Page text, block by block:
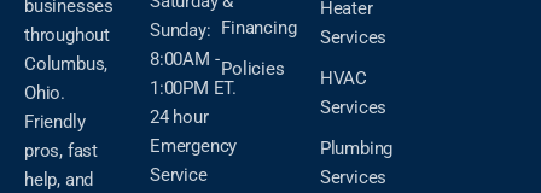
businesses
throughout
Columbus,
Ohio.
Friendly
pros, fast
help, and
Sunday:
8:00AM -
1:00PM ET.
24 hour
Emergency
Service
Financing
Policies
Heater
Services
HVAC
Services
Plumbing
Services